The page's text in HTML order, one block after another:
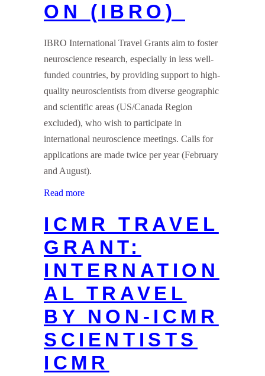
ON (IBRO)
IBRO International Travel Grants aim to foster
neuroscience research, especially in less well-
funded countries, by providing support to high-
quality neuroscientists from diverse geographic
and scientific areas (US/Canada Region
excluded), who wish to participate in
international neuroscience meetings. Calls for
applications are made twice per year (February
and August).
Read more
ICMR TRAVEL
GRANT:
INTERNATION
AL TRAVEL
BY NON-ICMR
SCIENTISTS
ICMR